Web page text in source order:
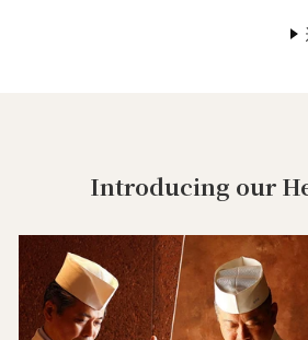
Introducing our